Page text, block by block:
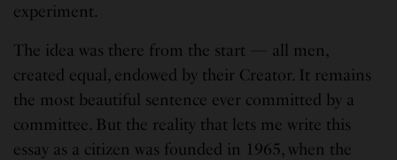
experiment.
The idea was there from the start — all men,
created equal, endowed by their Creator. It remains
the most beautiful sentence ever committed by a
committee. But the reality that lets me write this
essay as a citizen was founded in 1965, when the